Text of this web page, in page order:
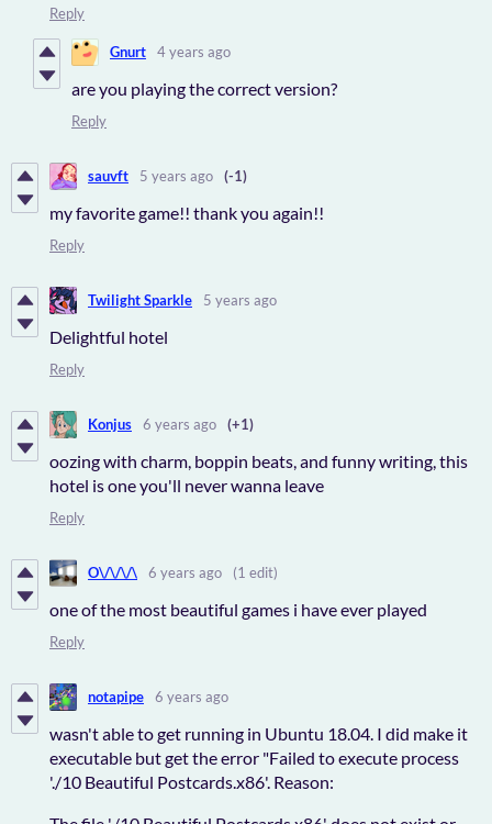
Reply
Gnurt 4 years ago
are you playing the correct version?
Reply
sauvft 5 years ago (-1)
my favorite game!! thank you again!!
Reply
Twilight Sparkle 5 years ago
Delightful hotel
Reply
Konjus 6 years ago (+1)
oozing with charm, boppin beats, and funny writing, this
hotel is one you'll never wanna leave
Reply
O\/\/\/\ 6 years ago (1 edit)
one of the most beautiful games i have ever played
Reply
notapipe 6 years ago
wasn't able to get running in Ubuntu 18.04. I did make it
executable but get the error "Failed to execute process
'./10 Beautiful Postcards.x86'. Reason: